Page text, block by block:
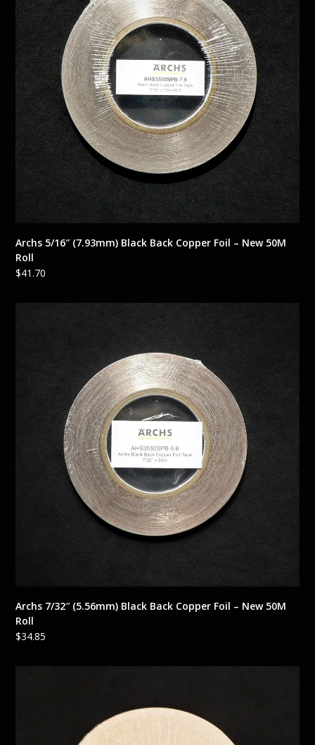
Archs 5/16″ (7.93mm) Black Back Copper Foil – New 50M
Roll
$41.70
Archs 7/32″ (5.56mm) Black Back Copper Foil – New 50M
Roll
$34.85